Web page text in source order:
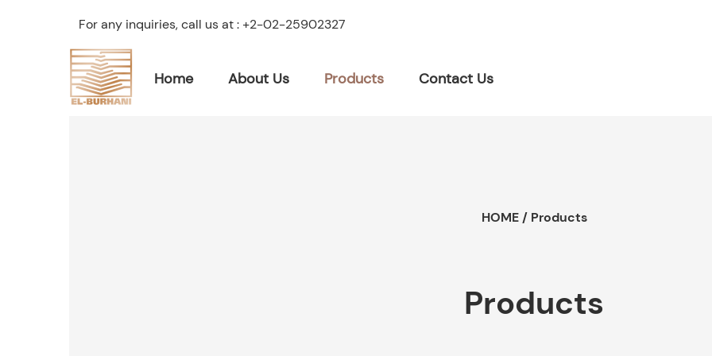
For any inquiries, call us at : +2-02-25902327
Home About Us Products Contact Us
HOME/ Products
Products